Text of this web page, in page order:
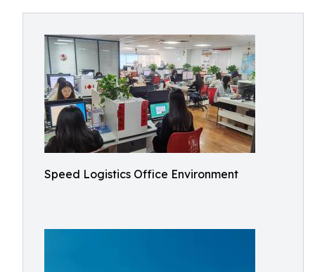
Speed Logistics Office Environment